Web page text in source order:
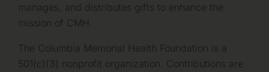
manages, and distributes gifts to enhance the
mission of CMH.
The Columbia Memorial Health Foundation is a
501(c)(3) nonprofit organization. Contributions are